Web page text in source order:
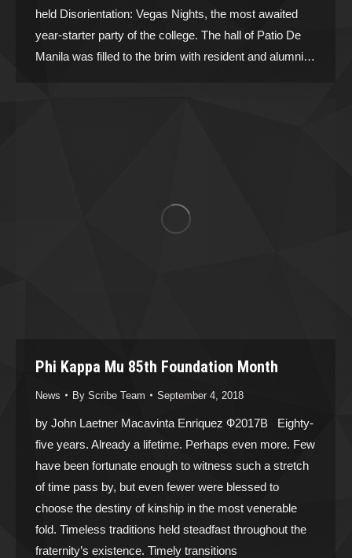
held Disorientation: Vegas Nights, the most awaited
year-starter party of the college. The hall of Patio De
Manila was filled to the brim with resident and alumni…
Phi Kappa Mu 85th Foundation Month
News By Scribe Team September 4, 2018
by John Laetner Macavinta Enriquez Ф2017B Eighty-
five years. Already a lifetime. Perhaps even more. Few
have been fortunate enough to witness such a stretch
of time pass by, but even fewer were blessed to
choose the destiny of kinship in the most venerable
fold. Timeless traditions held steadfast throughout the
fraternity’s existence. Timely transitions